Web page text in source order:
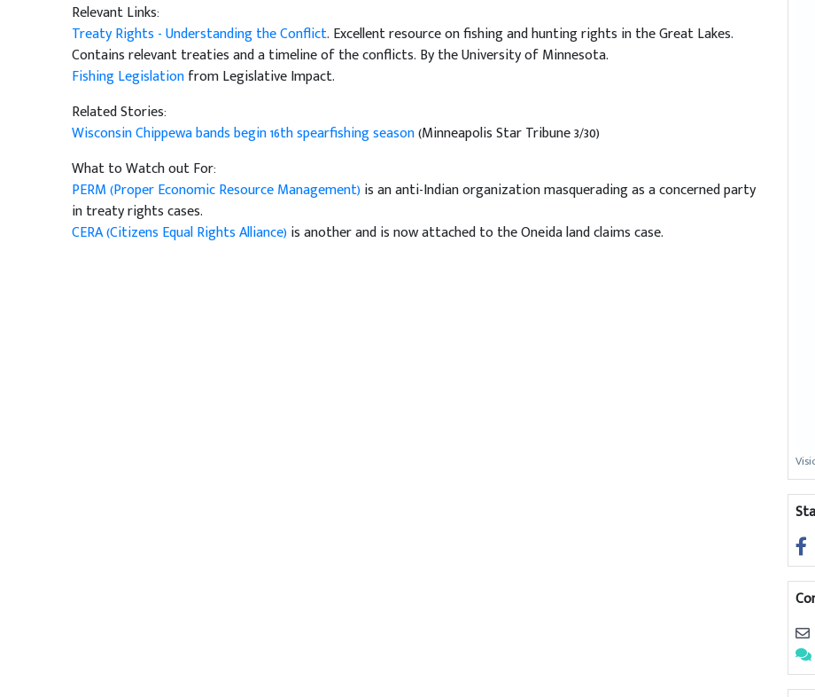
Relevant Links:
Treaty Rights - Understanding the Conflict. Excellent resource on fishing and hunting rights in the Great Lakes.
Contains relevant treaties and a timeline of the conflicts. By the University of Minnesota.
Fishing Legislationfrom Legislative Impact.
Related Stories:
Wisconsin Chippewa bands begin 16th spearfishing season(Minneapolis Star Tribune 3/30)
What to Watch out For:
PERM (Proper Economic Resource Management) is an anti-Indian organization masquerading as a concerned party
in treaty rights cases.
CERA (Citizens Equal Rights Alliance) is another and is now attached to the Oneida land claims case.